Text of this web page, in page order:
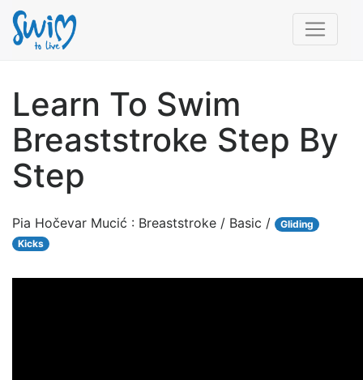
Learn To Swim
Breaststroke Step By
Step
Pia Hočevar Mucić : Breaststroke / Basic /
Gliding
Kicks